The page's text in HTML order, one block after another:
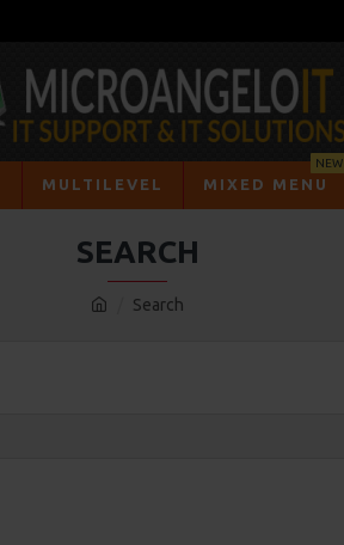
MULTILEVEL MIXED MENU
NEW
Search
SEARCH